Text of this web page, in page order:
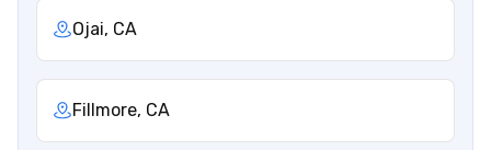
Ojai, CA
Fillmore, CA